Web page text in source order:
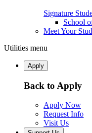
Signature
School
Meet Your
Utilities menu
Apply
Back to Apply
Apply Now
Request Info
Visit Us